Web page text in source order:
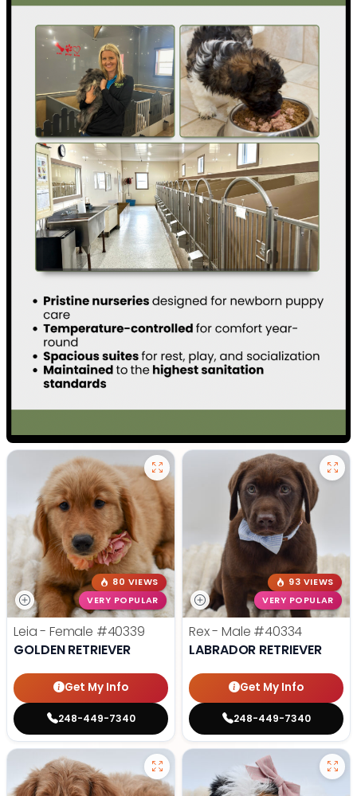
80 VIEWS
VERY POPULAR
Leia - Female #40339
GOLDEN RETRIEVER
Get My Info
248-449-7340
93 VIEWS
VERY POPULAR
Rex - Male #40334
LABRADOR RETRIEVER
Get My Info
248-449-7340